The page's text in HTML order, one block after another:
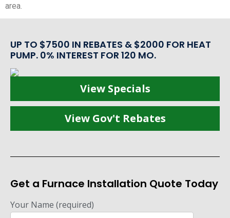
area.
UP TO $7500 IN REBATES & $2000 FOR HEAT
PUMP. 0% INTEREST FOR 120 MO.
View Specials
View Gov't Rebates
Get a Furnace Installation Quote Today
Your Name (required)